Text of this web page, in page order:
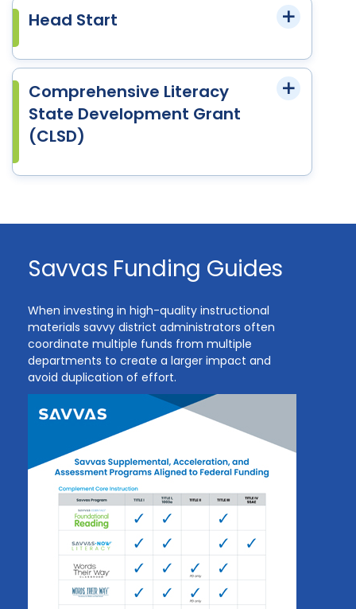
Head Start
Comprehensive Literacy
State Development Grant
(CLSD)
Savvas Funding Guides
When investing in high-quality instructional
materials savvy district administrators often
coordinate multiple funds from multiple
departments to create a larger impact and
avoid duplication of effort.